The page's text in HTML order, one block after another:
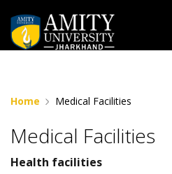
Home Medical Facilities
Medical Facilities
Health facilities